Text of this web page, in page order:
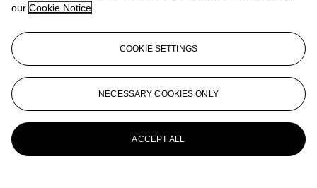
Christina HaselerhansenHead of Sale
chaselerhansen@christies.com+1 347 205 7429
More from Design
our Cookie Notice
COOKIE SETTINGS
NECESSARY COOKIES ONLY
ACCEPT ALL